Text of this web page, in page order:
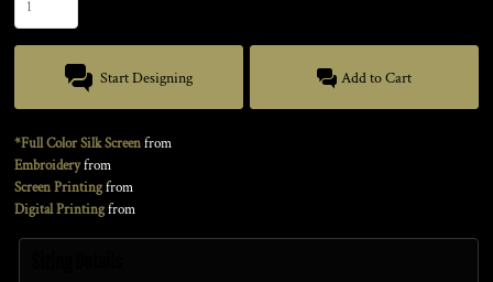
Start Designing Add to Cart
*Full Color Silk Screenfrom
Embroideryfrom
Screen Printingfrom
Digital Printingfrom